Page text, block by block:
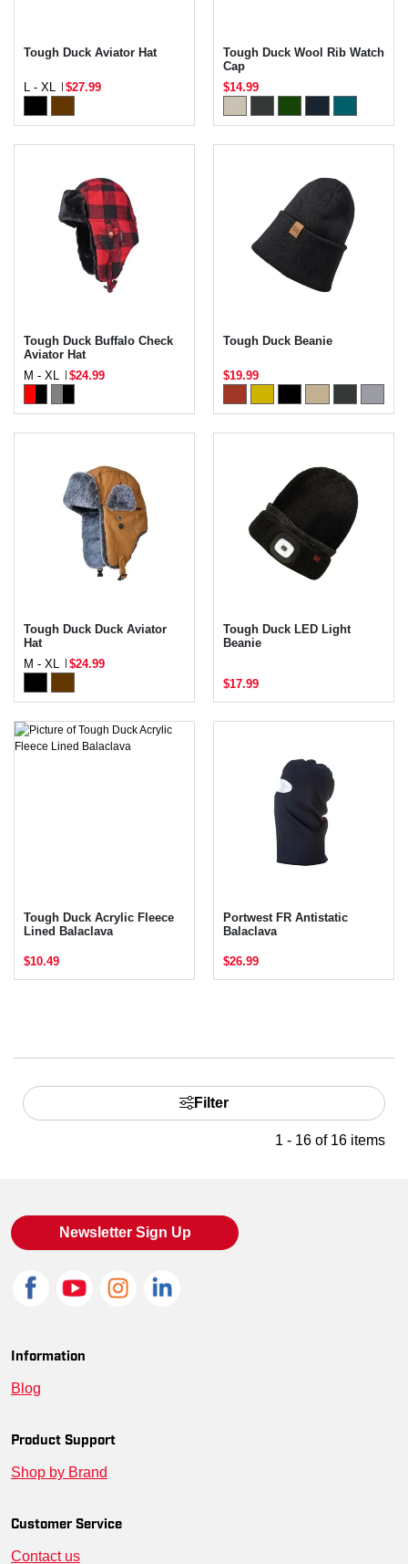
Tough Duck Aviator Hat
L - XL $27.99
Tough Duck Wool Rib Watch
Cap
$14.99
Tough Duck Buffalo Check
Aviator Hat
M - XL
$24.99
Tough Duck Beanie
$19.99
Tough Duck Duck Aviator
Hat
M - XL
$24.99
Tough Duck LED Light
Beanie
$17.99
Tough Duck Acrylic Fleece
Lined Balaclava
$10.49
Portwest FR Antistatic
Balaclava
$26.99
Filter
1 - 16 of 16 items
Newsletter Sign Up
Information
Blog
Product Support
Shop by Brand
Customer Service
Contact us